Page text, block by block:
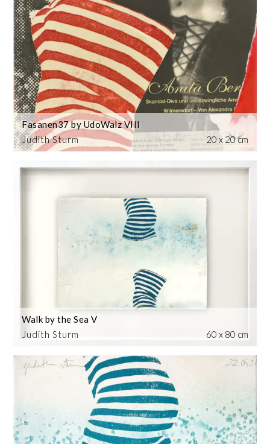
Judith Sturm
Fasanen37 by UdoWalz VIII
20 x 20 cm
Judith Sturm
Walk by the Sea V
60 x 80 cm